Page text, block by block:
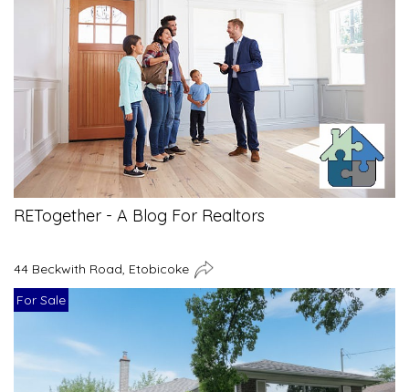
RETogether - A Blog For Realtors
44 Beckwith Road, Etobicoke
For Sale